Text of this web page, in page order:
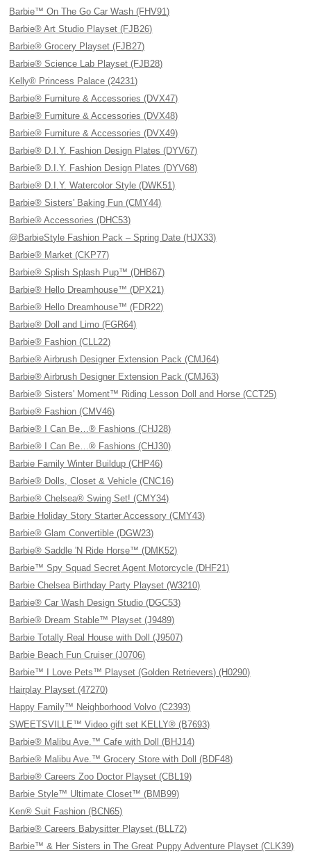
Barbie™ On The Go Car Wash (FHV91)
Barbie® Art Studio Playset (FJB26)
Barbie® Grocery Playset (FJB27)
Barbie® Science Lab Playset (FJB28)
Kelly® Princess Palace (24231)
Barbie® Furniture & Accessories (DVX47)
Barbie® Furniture & Accessories (DVX48)
Barbie® Furniture & Accessories (DVX49)
Barbie® D.I.Y. Fashion Design Plates (DYV67)
Barbie® D.I.Y. Fashion Design Plates (DYV68)
Barbie® D.I.Y. Watercolor Style (DWK51)
Barbie® Sisters' Baking Fun (CMY44)
Barbie® Accessories (DHC53)
@BarbieStyle Fashion Pack – Spring Date (HJX33)
Barbie® Market (CKP77)
Barbie® Splish Splash Pup™ (DHB67)
Barbie® Hello Dreamhouse™ (DPX21)
Barbie® Hello Dreamhouse™ (FDR22)
Barbie® Doll and Limo (FGR64)
Barbie® Fashion (CLL22)
Barbie® Airbrush Designer Extension Pack (CMJ64)
Barbie® Airbrush Designer Extension Pack (CMJ63)
Barbie® Sisters' Moment™ Riding Lesson Doll and Horse (CCT25)
Barbie® Fashion (CMV46)
Barbie® I Can Be…® Fashions (CHJ28)
Barbie® I Can Be…® Fashions (CHJ30)
Barbie Family Winter Buildup (CHP46)
Barbie® Dolls, Closet & Vehicle (CNC16)
Barbie® Chelsea® Swing Set! (CMY34)
Barbie Holiday Story Starter Accessory (CMY43)
Barbie® Glam Convertible (DGW23)
Barbie® Saddle 'N Ride Horse™ (DMK52)
Barbie™ Spy Squad Secret Agent Motorcycle (DHF21)
Barbie Chelsea Birthday Party Playset (W3210)
Barbie® Car Wash Design Studio (DGC53)
Barbie® Dream Stable™ Playset (J9489)
Barbie Totally Real House with Doll (J9507)
Barbie Beach Fun Cruiser (J0706)
Barbie™ I Love Pets™ Playset (Golden Retrievers) (H0290)
Hairplay Playset (47270)
Happy Family™ Neighborhood Volvo (C2393)
SWEETSVILLE™ Video gift set KELLY® (B7693)
Barbie® Malibu Ave.™ Cafe with Doll (BHJ14)
Barbie® Malibu Ave.™ Grocery Store with Doll (BDF48)
Barbie® Careers Zoo Doctor Playset (CBL19)
Barbie Style™ Ultimate Closet™ (BMB99)
Ken® Suit Fashion (BCN65)
Barbie® Careers Babysitter Playset (BLL72)
Barbie™ & Her Sisters in The Great Puppy Adventure Playset (CLK39)